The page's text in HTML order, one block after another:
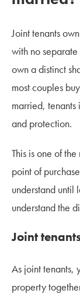
Joint tenants
with no separate
own a distinct
most couples
married,
and protection.
This is one of
point of
understand until
understand the
Joint
As joint tenants,
property